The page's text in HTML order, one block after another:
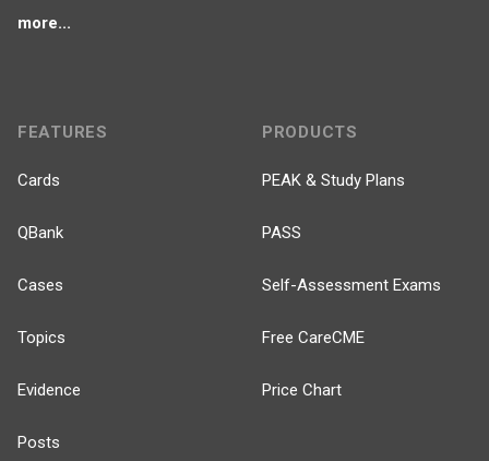
more...
FEATURES
Cards
QBank
Cases
Topics
Evidence
Posts
PRODUCTS
PEAK & Study Plans
PASS
Self-Assessment Exams
Free CareCME
Price Chart